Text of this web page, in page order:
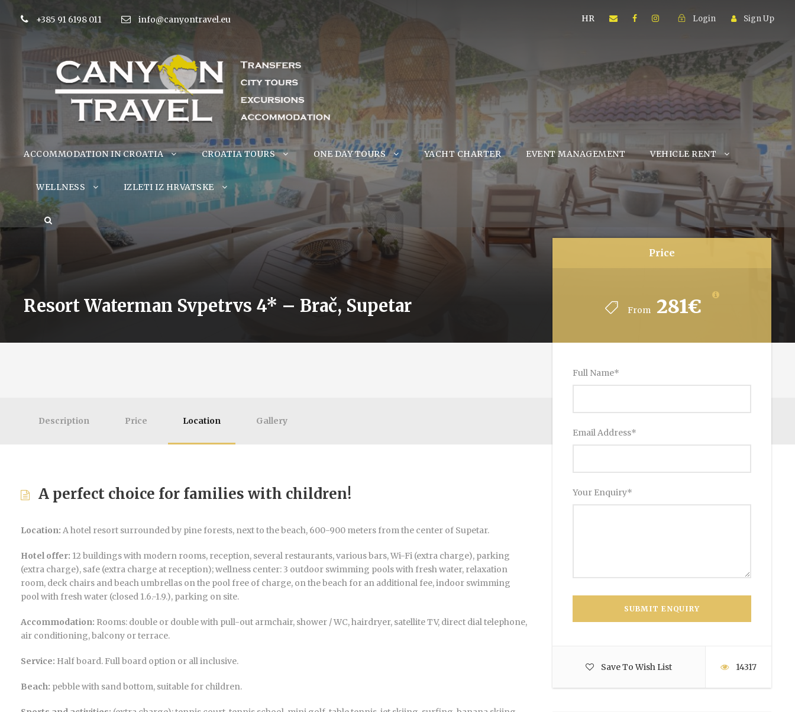
+385 91 6198 011 info@canyontravel.eu HR Login Sign Up
ACCOMMODATION IN CROATIA CROATIA TOURS ONE DAY TOURS YACHT CHARTER EVENT MANAGEMENT VEHICLE RENT
WELLNESS IZLETI IZ HRVATSKE
Resort Waterman Svpetrvs 4* – Brač, Supetar
Price
From 281€
Full Name*
Email Address*
Your Enquiry*
Save To Wish List 14317
Description Price Location Gallery
A perfect choice for families with children!
Location: A hotel resort surrounded by pine forests, next to the beach, 600-900 meters from the center of Supetar.
Hotel offer: 12 buildings with modern rooms, reception, several restaurants, various bars, Wi-Fi (extra charge), parking
(extra charge), safe (extra charge at reception); wellness center: 3 outdoor swimming pools with fresh water, relaxation
room, deck chairs and beach umbrellas on the pool free of charge, on the beach for an additional fee, indoor swimming
pool with fresh water (closed 1.6.-1.9.), parking on site.
Accommodation: Rooms: double or double with pull-out armchair, shower / WC, hairdryer, satellite TV, direct dial telephone,
air conditioning, balcony or terrace.
Service: Half board. Full board option or all inclusive.
Beach: pebble with sand bottom, suitable for children.